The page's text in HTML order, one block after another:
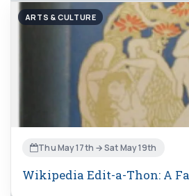
ARTS & CULTURE
Thu May 17th → Sat May 19th
Wikipedia Edit-a-Thon: A